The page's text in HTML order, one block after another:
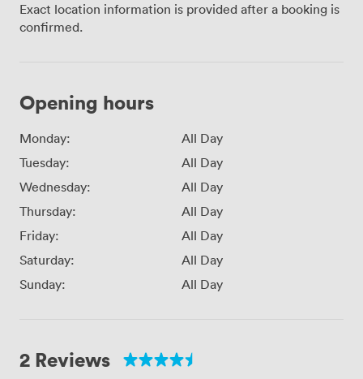
Exact location information is provided after a booking is
confirmed.
Opening hours
Monday:
All Day
Tuesday:
All Day
Wednesday:
All Day
Thursday:
All Day
Friday:
All Day
Saturday:
All Day
Sunday:
All Day
2 Reviews